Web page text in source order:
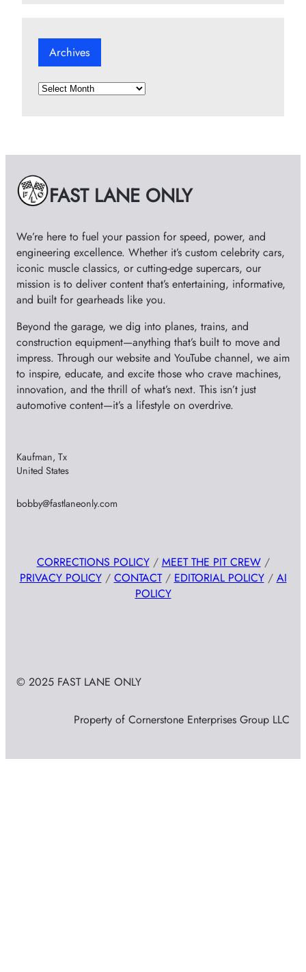
Archives
A
e
s FAST LANE ONLY
We’re here to fuel your passion for speed, power, and
engineering excellence. Whether it’s custom celebrity cars,
iconic muscle classics, or cutting-edge supercars, our
mission is to deliver content that’s entertaining, informative,
and built for gearheads like you.
Beyond the garage, we dig into planes, trains, and
construction equipment—anything that’s built to move and
impress. Through our website and YouTube channel, we aim
to inspire, educate, and excite those who crave machines,
innovation, and the thrill of what’s next. This isn’t just
automotive content—it’s a lifestyle on overdrive.
Kaufman, Tx
United States
bobby@fastlaneonly.com
CORRECTIONS POLICY/ MEET THE PIT CREW/
PRIVACY POLICY/ CONTACT/ EDITORIAL POLICY/ AI
POLICY
© 2025 FAST LANE ONLY
Property of Cornerstone Enterprises Group LLC